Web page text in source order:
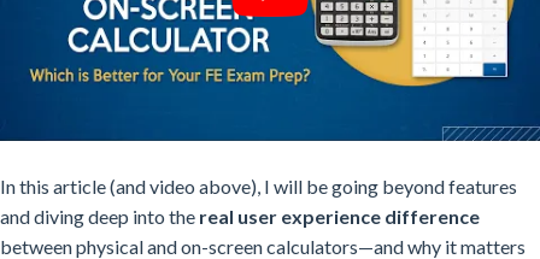
In this article (and video above), I will begoing beyond features
and diving deep into the real user experience difference
between physical and on-screen calculators—and why it matters